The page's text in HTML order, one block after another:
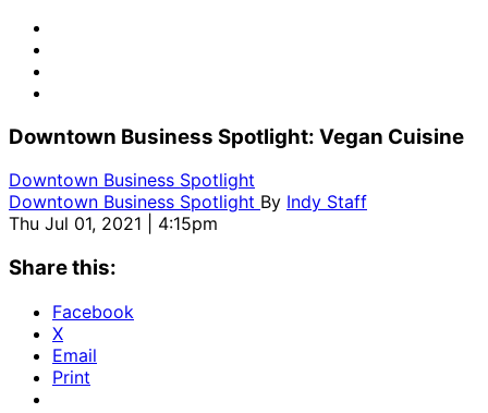
Downtown Business Spotlight: Vegan Cuisine
Downtown Business Spotlight
Downtown Business Spotlight By Indy Staff
Thu Jul 01, 2021 | 4:15pm
Share this:
Facebook
X
Email
Print